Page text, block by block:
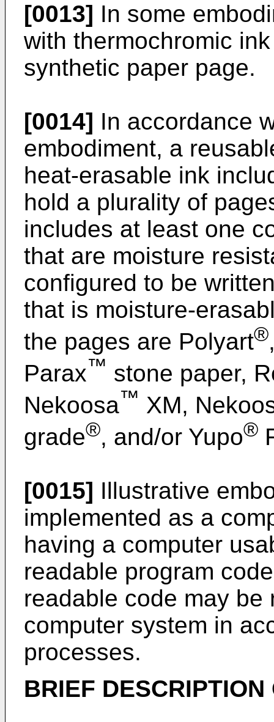
[0013] In some
with thermochromic
synthetic paper page.
[0014] In accordance
embodiment, a
heat-erasable ink
hold a plurality of
includes at least one
that are moisture
configured to be
that is moisture-
the pages are Polyart®
Parax™ stone paper,
Nekoosa™ XM,
grade®, and/or Yupo®
[0015] Illustrative
implemented as a
having a computer
readable program
readable code may
computer system in
processes.
BRIEF